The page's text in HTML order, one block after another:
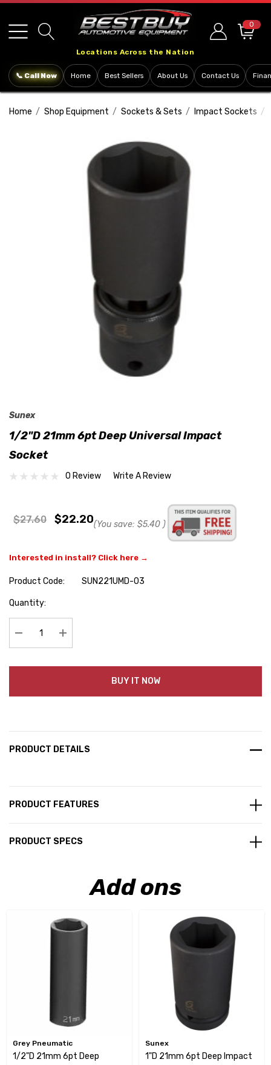
note:
This
includes
system.
Locations Across the Nation
0
📞 Call Now Home Best Sellers About Us Contact Us
Home Shop Equipment Sockets & Sets Impact Sockets
Sunex
1/2"D 21mm 6pt Deep Universal Impact
Socket
0 Review Write A Review
$27.60 $22.20(You save: $5.40 )
Interested in install? Click here →
Product Code:
SUN221UMD-03
Hurry
Quantity:
Decrease Quantity:Increase Quantity:
BUY IT NOW
PRODUCT DETAILS
PRODUCT FEATURES
PRODUCT SPECS
Add ons
Grey Pneumatic
1/2"D 21mm 6pt Deep
Sunex
1"D 21mm 6pt Deep Impact